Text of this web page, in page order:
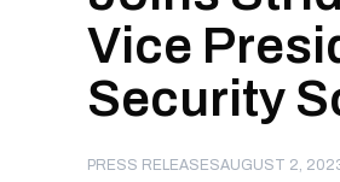
Vice
Security
PRESS RELEASESAUGUST 2,